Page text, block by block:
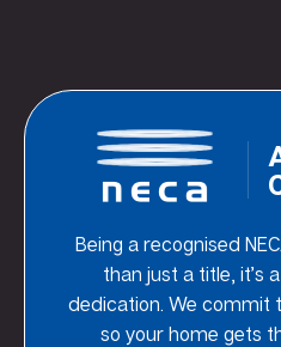
Being a recognised
than just a title, it’s
dedication. We commit
so your home gets